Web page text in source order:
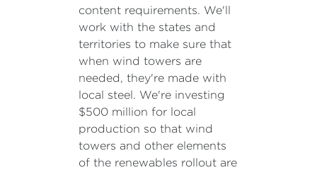
content requirements. We'll
work with the states and
territories to make sure that
when wind towers are
needed, they're made with
local steel. We're investing
$500 million for local
production so that wind
towers and other elements
of the renewables rollout are